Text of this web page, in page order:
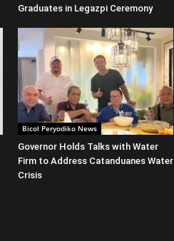
Graduates in Legazpi Ceremony
Bicol Peryodiko News
Governor Holds Talks with Water
Firm to Address Catanduanes Water
Crisis